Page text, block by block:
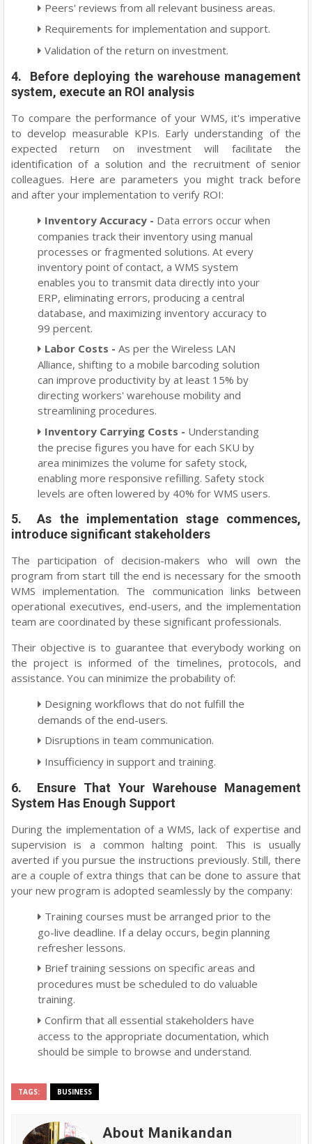
Peers' reviews from all relevant business areas.
Requirements for implementation and support.
Validation of the return on investment.
4. Before deploying the warehouse management
system, execute an ROI analysis
To compare the performance of your WMS, it's imperative
to develop measurable KPIs. Early understanding of the
expected return on investment will facilitate the
identification of a solution and the recruitment of senior
colleagues. Here are parameters you might track before
and after your implementation to verify ROI:
Inventory Accuracy - Data errors occur when
companies track their inventory using manual
processes or fragmented solutions. At every
inventory point of contact, a WMS system
enables you to transmit data directly into your
ERP, eliminating errors, producing a central
database, and maximizing inventory accuracy to
99 percent.
Labor Costs - As per the Wireless LAN
Alliance, shifting to a mobile barcoding solution
can improve productivity by at least 15% by
directing workers' warehouse mobility and
streamlining procedures.
Inventory Carrying Costs - Understanding
the precise figures you have for each SKU by
area minimizes the volume for safety stock,
enabling more responsive refilling. Safety stock
levels are often lowered by 40% for WMS users.
5. As the implementation stage commences,
introduce significant stakeholders
The participation of decision-makers who will own the
program from start till the end is necessary for the smooth
WMS implementation. The communication links between
operational executives, end-users, and the implementation
team are coordinated by these significant professionals.
Their objective is to guarantee that everybody working on
the project is informed of the timelines, protocols, and
assistance. You can minimize the probability of:
Designing workflows that do not fulfill the
demands of the end-users.
Disruptions in team communication.
Insufficiency in support and training.
6. Ensure That Your Warehouse Management
System Has Enough Support
During the implementation of a WMS, lack of expertise and
supervision is a common halting point. This is usually
averted if you pursue the instructions previously. Still, there
are a couple of extra things that can be done to assure that
your new program is adopted seamlessly by the company:
Training courses must be arranged prior to the
go-live deadline. If a delay occurs, begin planning
refresher lessons.
Brief training sessions on specific areas and
procedures must be scheduled to do valuable
training.
Confirm that all essential stakeholders have
access to the appropriate documentation, which
should be simple to browse and understand.
TAGS: BUSINESS
About Manikandan